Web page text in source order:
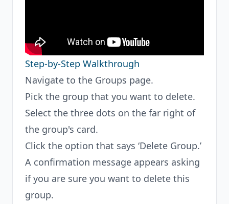
Step-by-Step Walkthrough
Navigate to the Groups page.
Pick the group that you want to delete.
Select the three dots on the far right of
the group's card.
Click the option that says ‘Delete Group.’
A confirmation message appears asking
if you are sure you want to delete this
group.